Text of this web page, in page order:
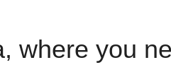
where you